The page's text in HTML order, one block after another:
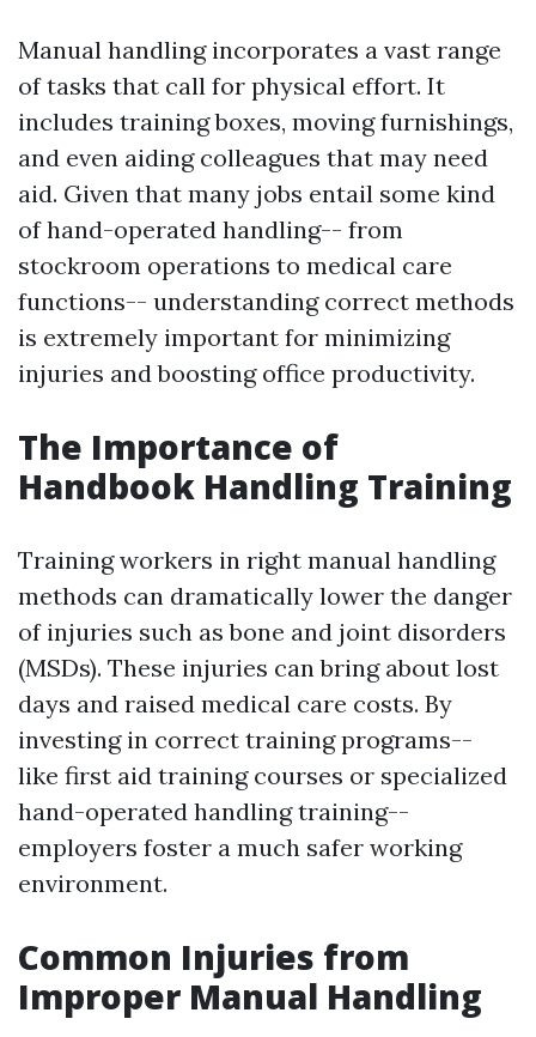
Manual handling incorporates a vast range
of tasks that call for physical effort. It
includes training boxes, moving furnishings,
and even aiding colleagues that may need
aid. Given that many jobs entail some kind
of hand-operated handling-- from
stockroom operations to medical care
functions-- understanding correct methods
is extremely important for minimizing
injuries and boosting office productivity.
The Importance of
Handbook Handling Training
Training workers in right manual handling
methods can dramatically lower the danger
of injuries such as bone and joint disorders
(MSDs). These injuries can bring about lost
days and raised medical care costs. By
investing in correct training programs--
like first aid training courses or specialized
hand-operated handling training--
employers foster a much safer working
environment.
Common Injuries from
Improper Manual Handling